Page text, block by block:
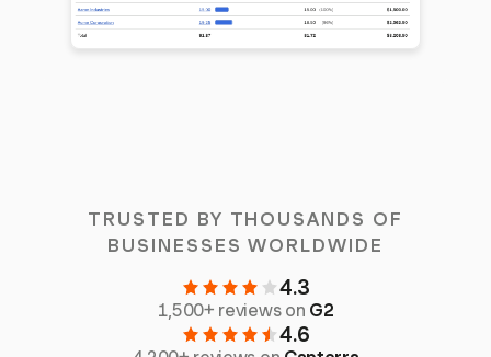
TRUSTED BY THOUSANDS OF
BUSINESSES WORLDWIDE
4.3
1,500+ reviews on G2
4.6